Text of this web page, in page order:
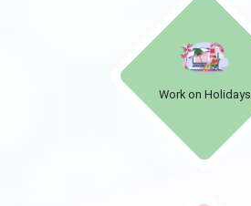
Work on Holidays